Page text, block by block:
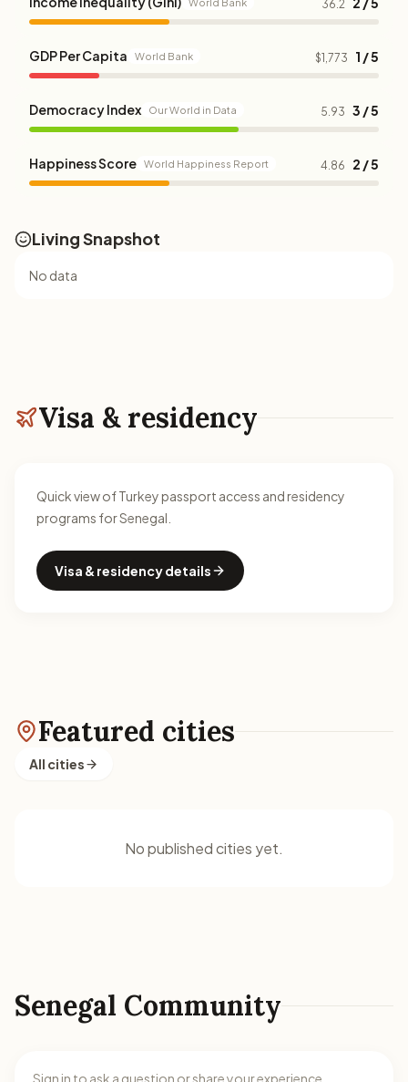
36.2
GDP Per Capita World Bank $1,773 1 / 5
Democracy Index Our World in Data 5.93 3 / 5
Happiness Score World Happiness Report 4.86 2 / 5
Living Snapshot
No data
Visa & residency
Quick view of Turkey passport access and residency
programs for Senegal.
Visa & residency details
Featured cities
All cities
No published cities yet.
Senegal Community
Sign in to ask a question or share your experience.